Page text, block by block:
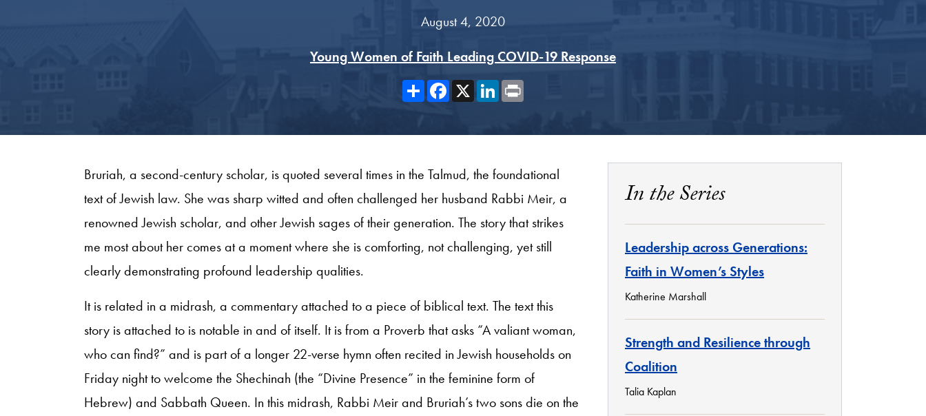
August 4, 2020
Young Women of Faith Leading COVID-19 Response
ShareFacebook
X LinkedIn
Bruriah, a second-century scholar, is quoted several times in the Talmud, the foundational
text of Jewish law. She was sharp witted and often challenged her husband Rabbi Meir, a
renowned Jewish scholar, and other Jewish sages of their generation. The story that strikes
me most about her comes at a moment where she is comforting, not challenging, yet still
clearly demonstrating profound leadership qualities.
It is related in a midrash, a commentary attached to a piece of biblical text. The text this
story is attached to is notable in and of itself. It is from a Proverb that asks “A valiant woman,
who can find?” and is part of a longer 22-verse hymn often recited in Jewish households on
Friday night to welcome the Shechinah (the “Divine Presence” in the feminine form of
Hebrew) and Sabbath Queen. In this midrash, Rabbi Meir and Bruriah’s two sons die on the
In the Series
Leadership across Generations:
Faith in Women’s Styles
Katherine Marshall
Strength and Resilience through
Coalition
Talia Kaplan